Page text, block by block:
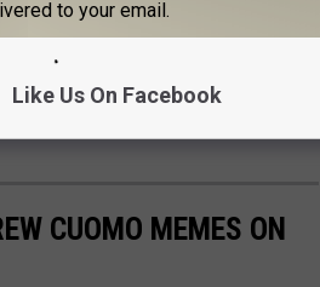
NY
CUOMO MEMES ON
to your email.
Like Us On Facebook